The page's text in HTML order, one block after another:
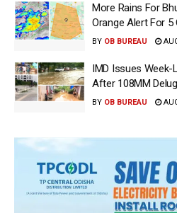
More Rains For
Orange Alert For 5
BY OB BUREAU
IMD Issues Week-
After 108MM
BY OB BUREAU